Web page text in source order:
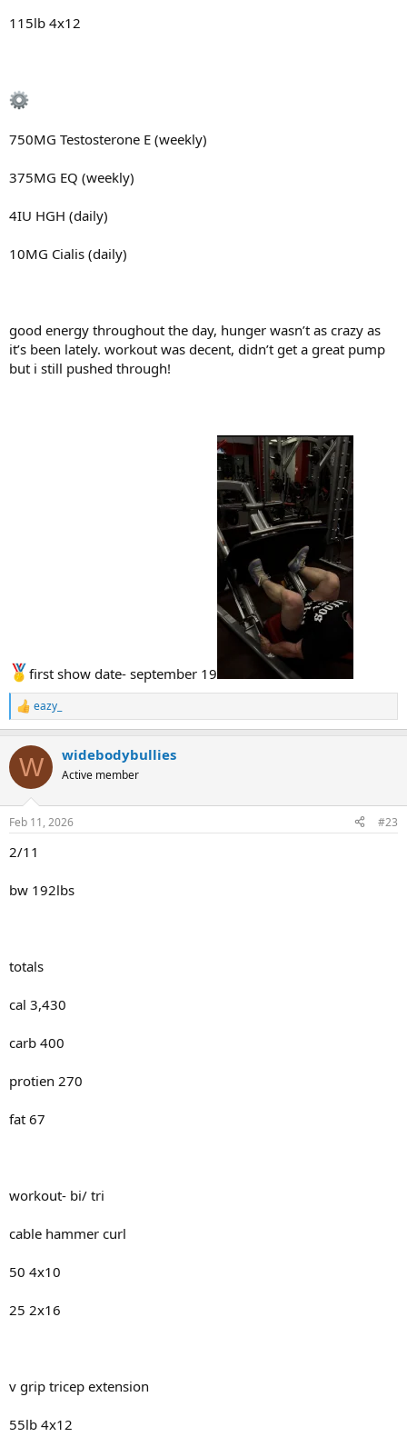
115lb 4x12
750MG Testosterone E (weekly)
375MG EQ (weekly)
4IU HGH (daily)
10MG Cialis (daily)
good energy throughout the day, hunger wasn’t as crazy as
it’s been lately. workout was decent, didn’t get a great pump
but i still pushed through!
first show date- september 19
R
e
c
i
s
eazy_
W widebodybullies
Active member
Feb 11, 2026 #23
2/11
bw 192lbs
totals
cal 3,430
carb 400
protien 270
fat 67
workout- bi/ tri
cable hammer curl
50 4x10
25 2x16
v grip tricep extension
55lb 4x12